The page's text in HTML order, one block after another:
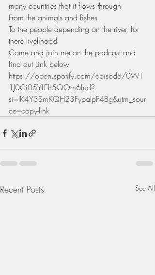
many countries that it flows through
From the animals and fishes
To the people depending on the river, for
there livelihood
Come and join me on the podcast and
find out Link below
https://open.spotify.com/episode/0WT
1J0Ci05YLEh5QOm6fud?
si=IK4Y3SmKQH23FypaIpF4Bg&utm_sour
ce=copy-link
Recent Posts See All